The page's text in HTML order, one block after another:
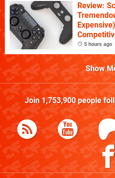
Review:
5 hours ago
Show
Join 1,753,900people